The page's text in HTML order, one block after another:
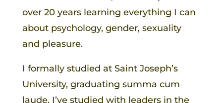
over 20 years learning everything I can
about psychology, gender, sexuality
and pleasure.
I formally studied at Saint Joseph’s
University, graduating summa cum
laude. I’ve studied with leaders in the